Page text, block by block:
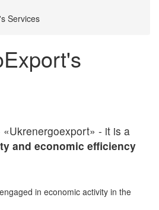
Services
- it is a
and economic efficiency
in economic activity in the